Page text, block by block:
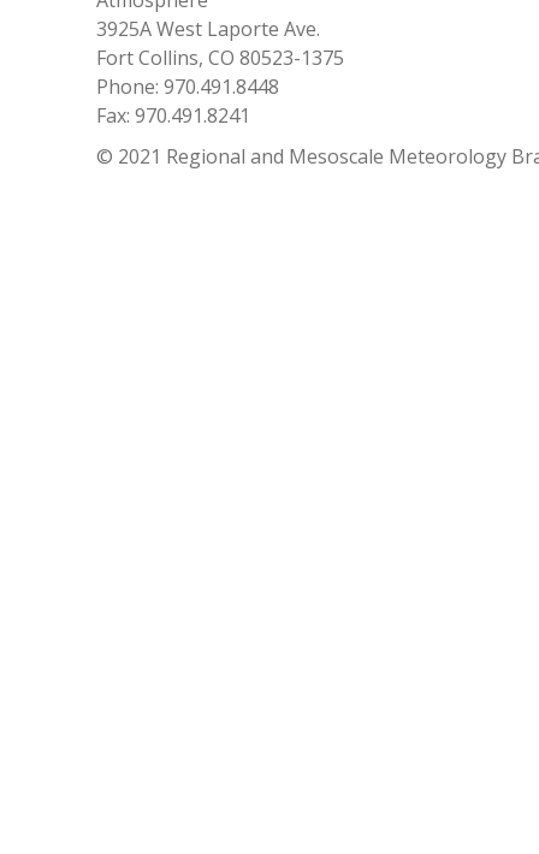
3925A West Laporte Ave.
Fort Collins, CO 80523-1375
Phone: 970.491.8448
Fax: 970.491.8241
© 2021 Regional and Mesoscale Meteorology